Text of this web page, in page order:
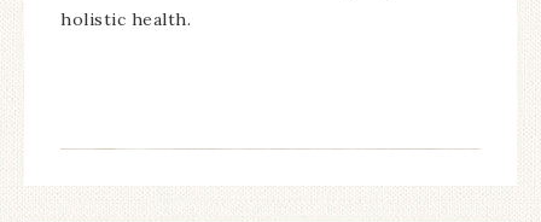
holistic health.